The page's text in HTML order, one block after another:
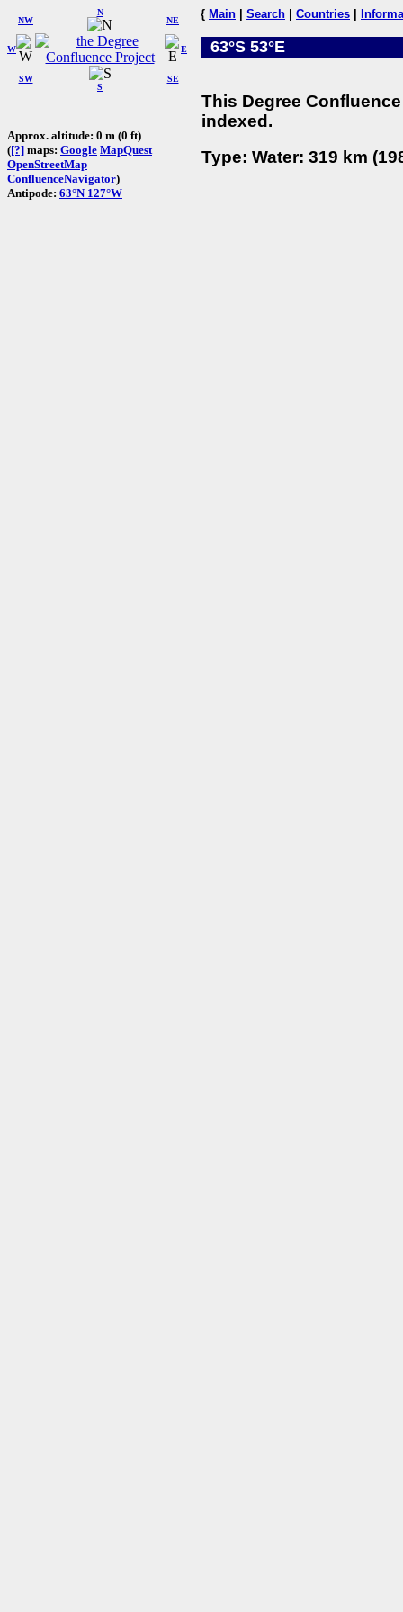
W
NW
N
NE
SW
S
SE
E
Approx. altitude: 0 m (0 ft)
([?] maps: Google MapQuest
OpenStreetMap
ConfluenceNavigator)
Antipode: 63°N 127°W
{ Main Search Countries
63°S 53°E
This Degree
indexed.
Type: Water: 319 km